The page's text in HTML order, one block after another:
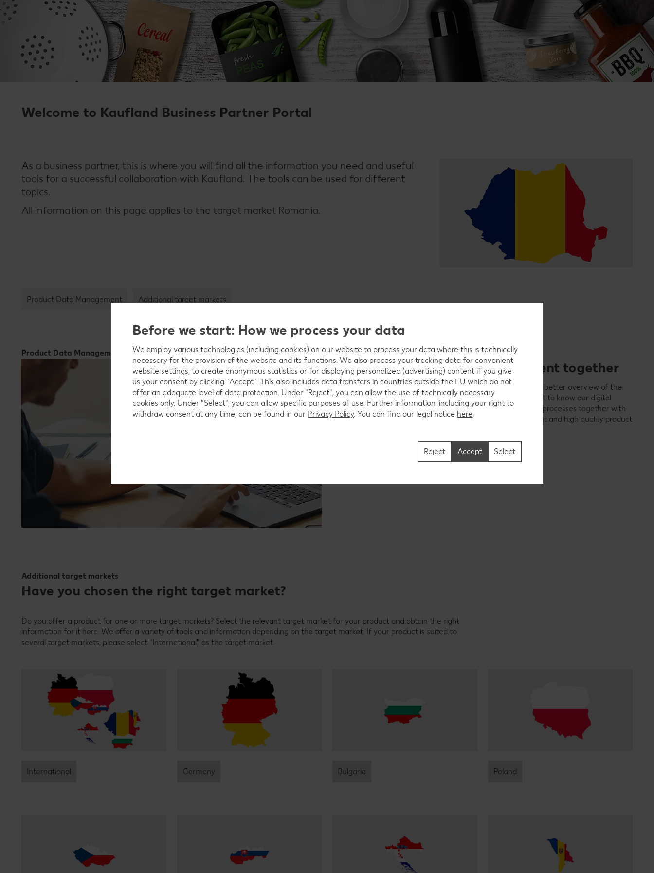
Welcome to Kaufland Business Partner Portal
As a business partner, this is where you will find all the information you need and useful
tools for a successful collaboration with Kaufland. The tools can be used for different
topics.
All information on this page applies to the target market Romania.
Product Data Management Additional target markets
Product Data Management
Simplify product data management together
Transferring product data easily and quickly, data quality, and better overview of the
data: no longer a problem for Kaufland business partners. Get to know our digital
product data management system and optimize the existing processes together with
us. After all, you will also profit from a faster, more transparent and high quality product
Additional target markets
Have you chosen the right target market?
Do you offer a product for one or more target markets? Select the relevant target market for your product and obtain the right
information for it here. We offer a variety of tools and information depending on the target market. If your product is suited to
several target markets, please select "International" as the target market.
International Germany Bulgaria Poland
Before we start: How we process your data
We employ various technologies (including cookies) on our website to process your data where this is technically
necessary for the provision of the website and its functions. We also process your tracking data for convenient
website settings, to create anonymous statistics or for displaying personalized (advertising) content if you give
us your consent by clicking "Accept". This also includes data transfers in countries outside the EU which do not
offer an adequate level of data protection. Under "Reject", you can allow the use of technically necessary
cookies only. Under "Select", you can allow specific purposes of use. Further information, including your right to
withdraw consent at any time, can be found in our Privacy Policy. You can find our legal notice here
Select
Reject Accept